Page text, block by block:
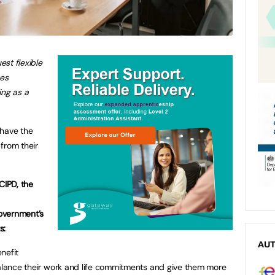
flexible
as a
the
their
the
their work and life commitments and give them more